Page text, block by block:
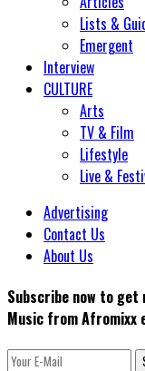
Lists &
Emergent
Interview
CULTURE
Arts
TV & Film
Lifestyle
Live &
Advertising
Contact Us
About Us
Subscribe now to
Music from Afromixx